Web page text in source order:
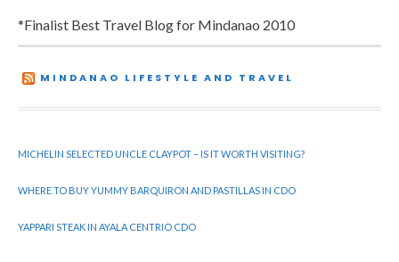
*Finalist Best Travel Blog for Mindanao 2010
MINDANAO LIFESTYLE AND TRAVEL
MICHELIN SELECTED UNCLE CLAYPOT – IS IT WORTH VISITING?
WHERE TO BUY YUMMY BARQUIRON AND PASTILLAS IN CDO
YAPPARI STEAK IN AYALA CENTRIO CDO